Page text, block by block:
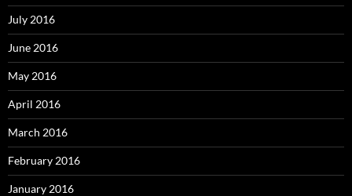
July 2016
June 2016
May 2016
April 2016
March 2016
February 2016
January 2016